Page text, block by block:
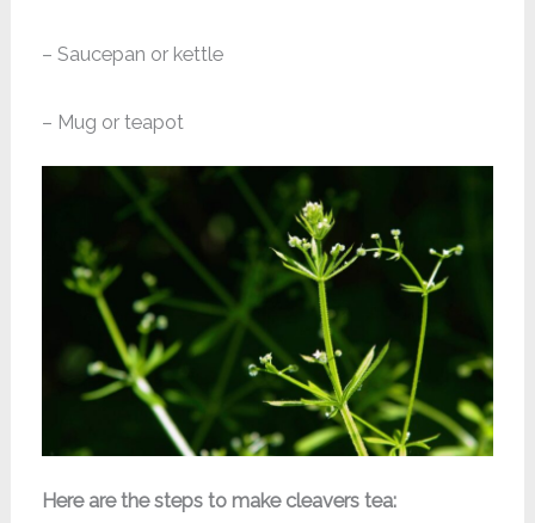
– Saucepan or kettle
– Mug or teapot
Here are the steps to make cleavers tea: